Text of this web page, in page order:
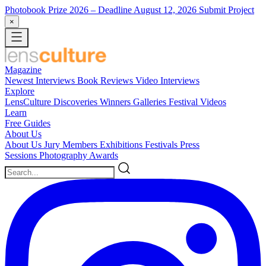
Photobook Prize 2026 – Deadline August 12, 2026 Submit Project
×
Magazine
Newest Interviews Book Reviews Video Interviews
Explore
LensCulture Discoveries Winners Galleries Festival Videos
Learn
Free Guides
About Us
About Us Jury Members Exhibitions Festivals Press
Sessions Photography Awards